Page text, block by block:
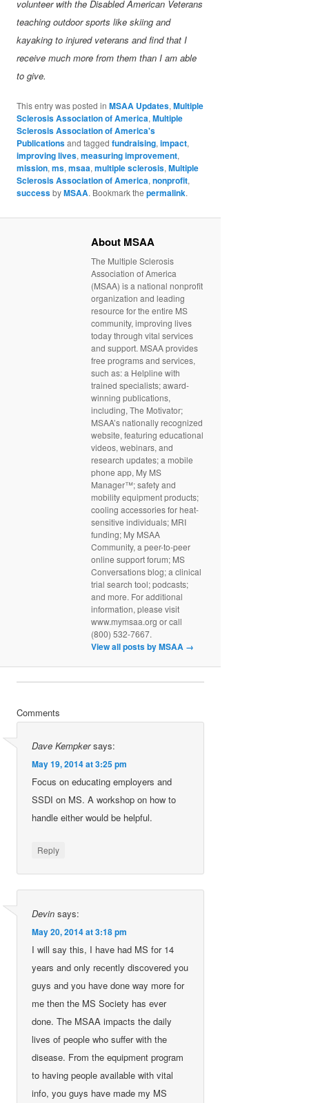
volunteer with the Disabled American Veterans
teaching outdoor sports like skiing and
kayaking to injured veterans and find that I
receive much more from them than I am able
to give.
This entry was posted inMSAA Updates,Multiple
Sclerosis Association of America,Multiple
Sclerosis Association of America's
Publicationsand taggedfundraising,impact,
improving lives,measuring improvement,
mission,ms,msaa,multiple sclerosis,Multiple
Sclerosis Association of America,nonprofit,
successbyMSAA. Bookmark thepermalink.
About MSAA
The Multiple Sclerosis
Association of America
(MSAA) is a national nonprofit
organization and leading
resource for the entire MS
community, improving lives
today through vital services
and support. MSAA provides
free programs and services,
such as: a Helpline with
trained specialists; award-
winning publications,
including, The Motivator;
MSAA’s nationally recognized
website, featuring educational
videos, webinars, and
research updates; a mobile
phone app, My MS
Manager™; safety and
mobility equipment products;
cooling accessories for heat-
sensitive individuals; MRI
funding; My MSAA
Community, a peer-to-peer
online support forum; MS
Conversations blog; a clinical
trial search tool; podcasts;
and more. For additional
information, please visit
www.mymsaa.org or call
(800) 532-7667.
View all posts by MSAA →
Comments
Dave Kempker says:
May 19, 2014 at 3:25 pm
Focus on educating employers and
SSDI on MS. A workshop on how to
handle either would be helpful.
Reply
Devin says:
May 20, 2014 at 3:18 pm
I will say this, I have had MS for 14
years and only recently discovered you
guys and you have done way more for
me then the MS Society has ever
done. The MSAA impacts the daily
lives of people who suffer with the
disease. From the equipment program
to having people available with vital
info, you guys have made my MS